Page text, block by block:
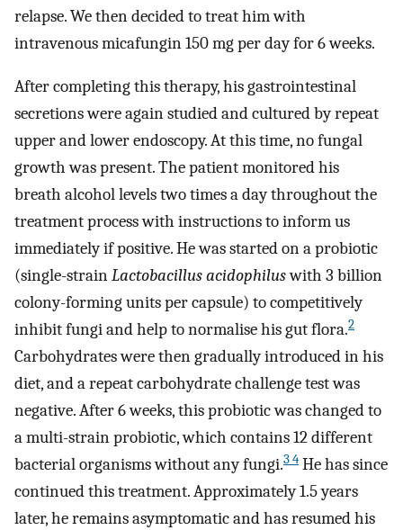
relapse. We then decided to treat him with
intravenous micafungin 150 mg per day for 6 weeks.
After completing this therapy, his gastrointestinal
secretions were again studied and cultured by repeat
upper and lower endoscopy. At this time, no fungal
growth was present. The patient monitored his
breath alcohol levels two times a day throughout the
treatment process with instructions to inform us
immediately if positive. He was started on a probiotic
(single-strainLactobacillus acidophiluswith 3 billion
colony-forming units per capsule) to competitively
inhibit fungi and help to normalise his gut flora.2
Carbohydrates were then gradually introduced in his
diet, and a repeat carbohydrate challenge test was
negative. After 6 weeks, this probiotic was changed to
a multi-strain probiotic, which contains 12 different
bacterial organisms without any fungi.3 4 He has since
continued this treatment. Approximately 1.5 years
later, he remains asymptomatic and has resumed his